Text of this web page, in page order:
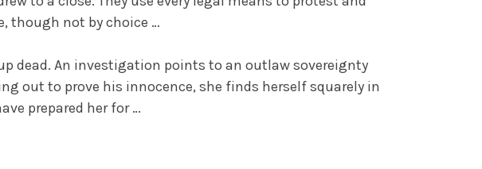
though not by choice …
dead. An investigation points to an outlaw sovereignty
out to prove his innocence, she finds herself squarely in
prepared her for …